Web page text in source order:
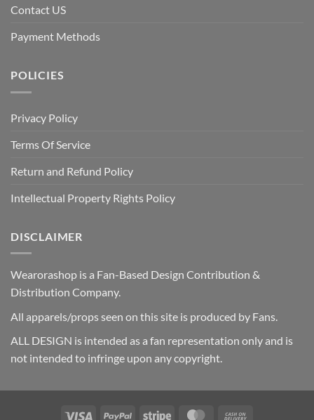
Contact US
Payment Methods
POLICIES
Privacy Policy
Terms Of Service
Return and Refund Policy
Intellectual Property Rights Policy
DISCLAIMER
Wearorashop is a Fan-Based Design Contribution &
Distribution Company.
All apparels/props seen on this site is produced by Fans.
ALL DESIGN is intended as a fan representation only and is
not intended to infringe upon any copyright.
Visa PayPal Stripe MasterCard